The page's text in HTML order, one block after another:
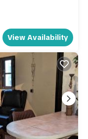
View Availability